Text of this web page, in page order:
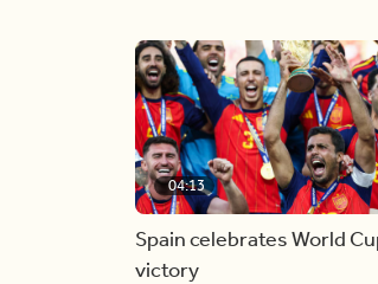
04:13
Spain celebrates World
victory